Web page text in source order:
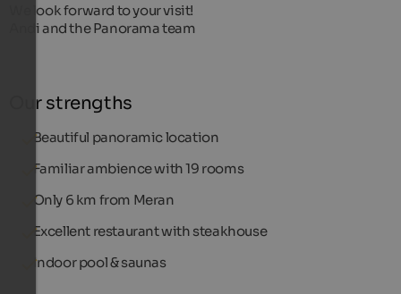
We look forward to your visit!
Andi and the Panorama team
Our strengths
Beautiful panoramic location
Familiar ambience with 19 rooms
Only 6 km from Meran
Excellent restaurant with steakhouse
Indoor pool & saunas